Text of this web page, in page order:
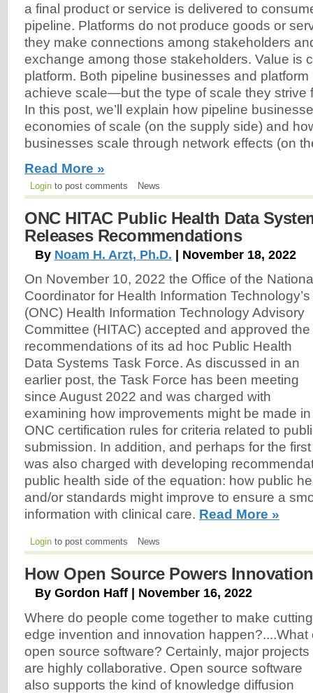
a final product or service is delivered to
pipeline. Platforms do not produce goods or
they make connections among stakeholders
exchange among those stakeholders. Value is
platform. Both pipeline businesses and
achieve scale—but the type of scale they strive
In this post, we’ll explain how pipeline
economies of scale (on the supply side) and
businesses scale through network effects (on
Read More »
Login to post comments News
ONC HITAC Public Health Data
Releases Recommendations
By Noam H. Arzt, Ph.D. | November 18, 2022
On November 10, 2022 the Office of the
Coordinator for Health Information Technology’s
(ONC) Health Information Technology Advisory
Committee (HITAC) accepted and approved the
recommendations of its ad hoc Public Health
Data Systems Task Force. As discussed in an
earlier post, the Task Force has been meeting
since August 2022 and was charged with
examining how improvements might be made in
ONC certification rules for criteria related to
submission. In addition, and perhaps for the
was also charged with developing
public health side of the equation: how public
and/or standards might improve to ensure a
information with clinical care. Read More »
Login to post comments News
How Open Source Powers Innovation
By Gordon Haff | November 16, 2022
Where do people come together to make
edge invention and innovation happen?....What
open source software? Certainly, major projects
are highly collaborative. Open source software
also supports the kind of knowledge diffusion